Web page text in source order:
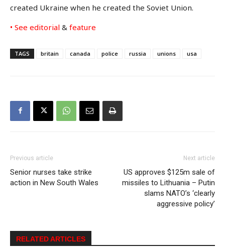
created Ukraine when he created the Soviet Union.
• See editorial & feature
TAGS britain canada police russia unions usa
Previous article
Senior nurses take strike
action in New South Wales
Next article
US approves $125m sale of
missiles to Lithuania – Putin
slams NATO’s ‘clearly
aggressive policy’
RELATED ARTICLES